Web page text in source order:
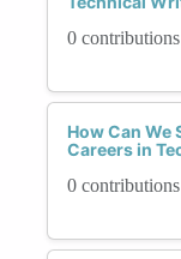
0 contributions
How Can We
Careers in
0 contributions